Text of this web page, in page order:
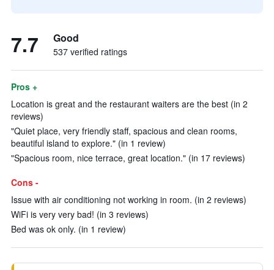
7.7 Good
537 verified ratings
Pros +
Location is great and the restaurant waiters are the best (in 2
reviews)
"Quiet place, very friendly staff, spacious and clean rooms,
beautiful island to explore." (in 1 review)
"Spacious room, nice terrace, great location." (in 17 reviews)
Cons -
Issue with air conditioning not working in room. (in 2 reviews)
WiFi is very very bad! (in 3 reviews)
Bed was ok only. (in 1 review)